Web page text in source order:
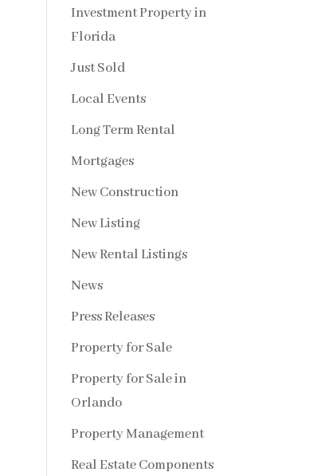
Investment Property in
Florida
Just Sold
Local Events
Long Term Rental
Mortgages
New Construction
New Listing
New Rental Listings
News
Press Releases
Property for Sale
Property for Sale in
Orlando
Property Management
Real Estate Components